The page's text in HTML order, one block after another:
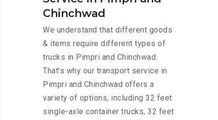
Chinchwad
We understand that different goods
& items require different types of
trucks in Pimpri and Chinchwad.
That’s why our transport service in
Pimpri and Chinchwad offers a
variety of options, including 32 feet
single-axle container trucks, 32 feet